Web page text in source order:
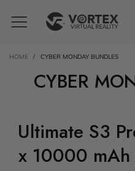
HOME / CYBER MONDAY BUNDLES
CYBER
Ultimate S3
x 10000